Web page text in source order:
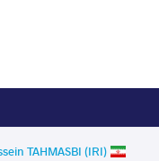
TAHMASBI (IRI)